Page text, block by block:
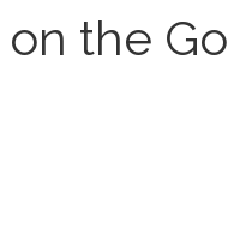
the Go